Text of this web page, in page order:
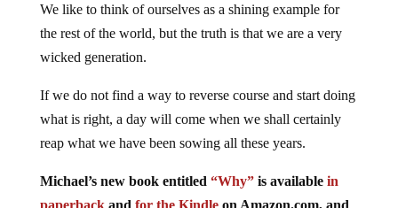
We like to think of ourselves as a shining example for
the rest of the world, but the truth is that we are a very
wicked generation.
If we do not find a way to reverse course and start doing
what is right, a day will come when we shall certainly
reap what we have been sowing all these years.
Michael’s new bookentitled “Why”is available in
paperbackand for the Kindleon Amazon.com, and